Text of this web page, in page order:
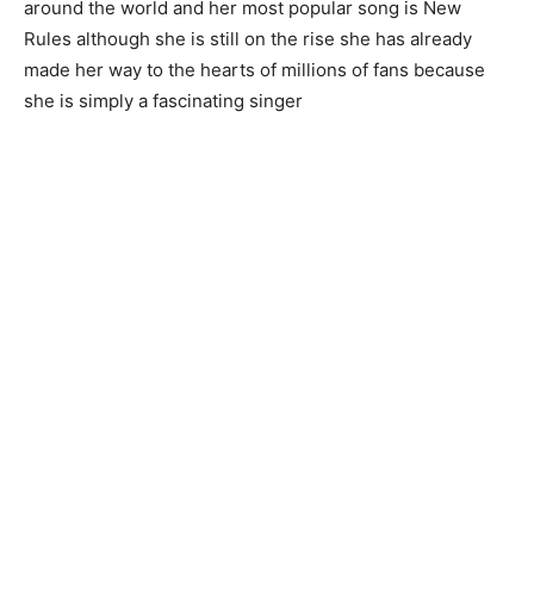
around the world and her most popular song is New
Rules although she is still on the rise she has already
made her way to the hearts of millions of fans because
she is simply a fascinating singer